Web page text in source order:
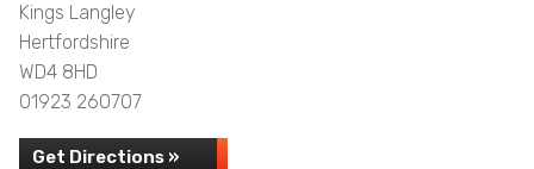
Kings Langley
Hertfordshire
WD4 8HD
01923 260707
Get Directions »